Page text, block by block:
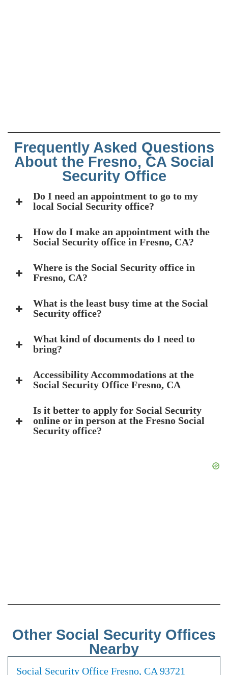
Frequently Asked Questions
About the Fresno, CA Social
Security Office
Do I need an appointment to go to my
local Social Security office?
How do I make an appointment with the
Social Security office in Fresno, CA?
Where is the Social Security office in
Fresno, CA?
What is the least busy time at the Social
Security office?
What kind of documents do I need to
bring?
Accessibility Accommodations at the
Social Security Office Fresno, CA
Is it better to apply for Social Security
online or in person at the Fresno Social
Security office?
Other Social Security Offices
Nearby
Social Security Office Fresno, CA 93721